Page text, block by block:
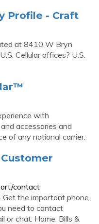
Profile - Craft
at 8410 W Bryn
Cellular offices? U.S.
with
accessories and
of any national carrier.
contact
Get the important phone
need to contact
or chat. Home; Bills &